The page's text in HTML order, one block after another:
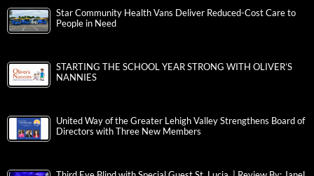
Star Community Health Vans Deliver Reduced-Cost Care to
People in Need
STARTING THE SCHOOL YEAR STRONG WITH OLIVER’S
NANNIES
United Way of the Greater Lehigh Valley Strengthens Board of
Directors with Three New Members